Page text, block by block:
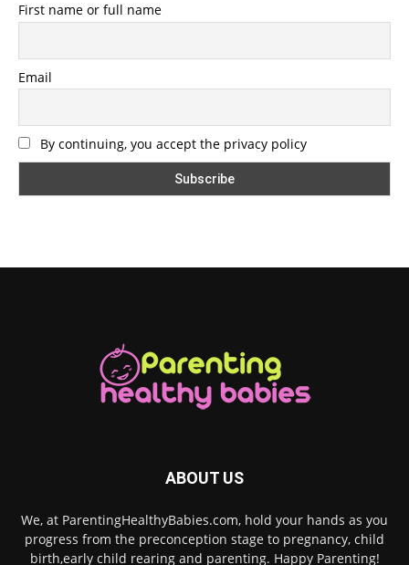
First name or full name
Email
By continuing, you accept the privacy policy
ABOUT US
We, at ParentingHealthyBabies.com, hold your hands as you
progress from the preconception stage to pregnancy, child
birth,early child rearing and parenting. Happy Parenting!